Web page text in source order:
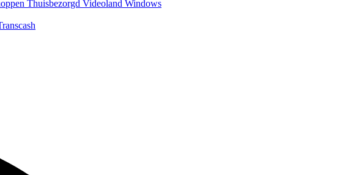
Thuisbezorgd Videoland Windows